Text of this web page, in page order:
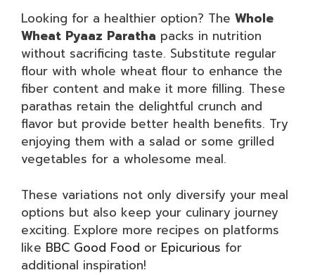
Looking for a healthier option? The Whole
Wheat Pyaaz Paratha packs in nutrition
without sacrificing taste. Substitute regular
flour with whole wheat flour to enhance the
fiber content and make it more filling. These
parathas retain the delightful crunch and
flavor but provide better health benefits. Try
enjoying them with a salad or some grilled
vegetables for a wholesome meal.
These variations not only diversify your meal
options but also keep your culinary journey
exciting. Explore more recipes on platforms
like BBC Good Food or Epicurious for
additional inspiration!